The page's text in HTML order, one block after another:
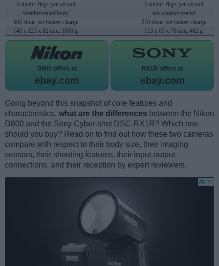
4 shutter flaps per second
5 shutter flaps per second
Weathersealed body
not weather sealed
900 shots per battery charge
270 shots per battery charge
146 x 123 x 82 mm, 1000 g
113 x 65 x 70 mm, 482 g
D800 offers at
ebay.com
RX1R offers at
ebay.com
Going beyond this snapshot of core features and
characteristics, what are the differences between the Nikon
D800 and the Sony Cyber-shot DSC-RX1R? Which one
should you buy? Read on to find out how these two cameras
compare with respect to their body size, their imaging
sensors, their shooting features, their input-output
connections, and their reception by expert reviewers.